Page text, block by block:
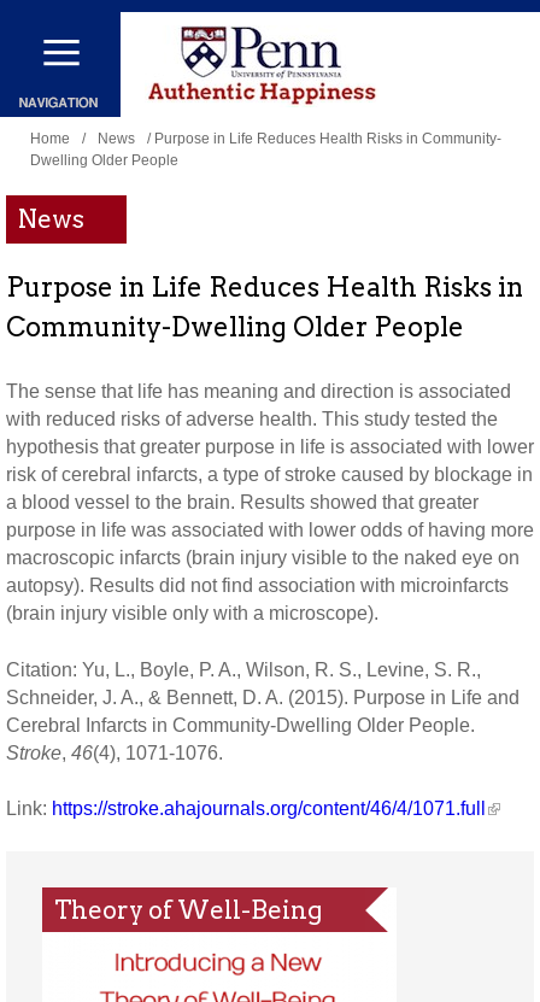
Skip
main
content
You
are
here
Home / News
/ Purpose in Life Reduces Health Risks in Community-
Dwelling Older People
News
Purpose in Life Reduces Health Risks in
Community-Dwelling Older People
The sense that life has meaning and direction is associated
with reduced risks of adverse health. This study tested the
hypothesis that greater purpose in life is associated with lower
risk of cerebral infarcts, a type of stroke caused by blockage in
a blood vessel to the brain. Results showed that greater
purpose in life was associated with lower odds of having more
macroscopic infarcts (brain injury visible to the naked eye on
autopsy). Results did not find association with microinfarcts
(brain injury visible only with a microscope).
Citation: Yu, L., Boyle, P. A., Wilson, R. S., Levine, S. R.,
Schneider, J. A., & Bennett, D. A. (2015). Purpose in Life and
Cerebral Infarcts in Community-Dwelling Older People.
Stroke, 46(4), 1071-1076.
Link: https://stroke.ahajournals.org/content/46/4/1071.full
Theory of Well-Being